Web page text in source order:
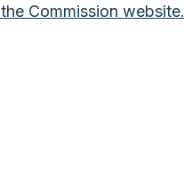
Commission website.